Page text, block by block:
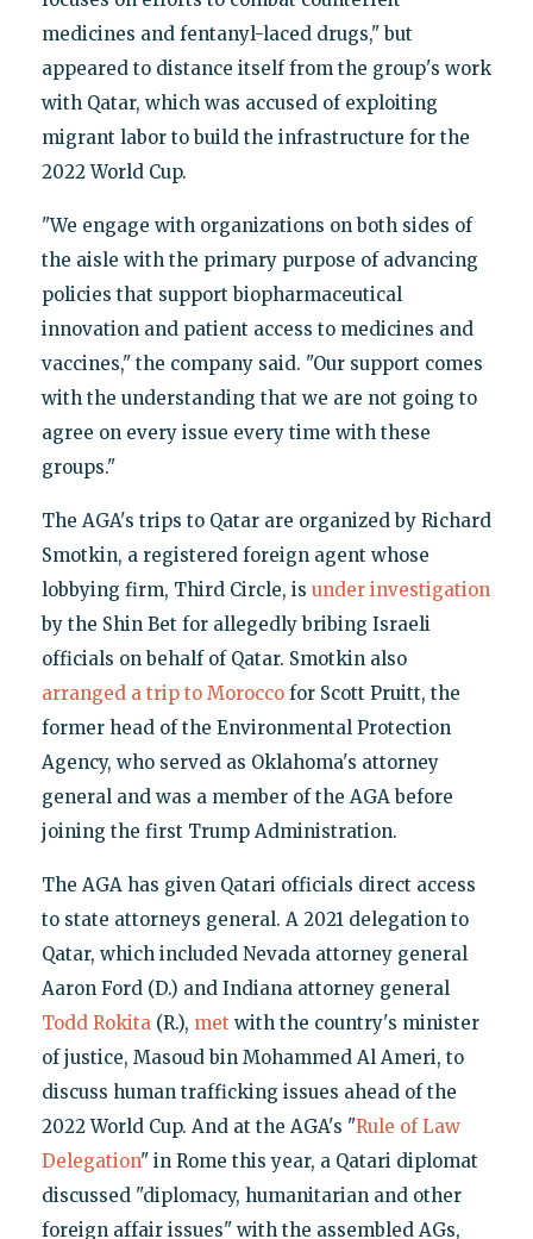
medicines and fentanyl-laced drugs," but
appeared to distance itself from the group's work
with Qatar, which was accused of exploiting
migrant labor to build the infrastructure for the
2022 World Cup.
"We engage with organizations on both sides of
the aisle with the primary purpose of advancing
policies that support biopharmaceutical
innovation and patient access to medicines and
vaccines," the company said. "Our support comes
with the understanding that we are not going to
agree on every issue every time with these
groups."
The AGA's trips to Qatar are organized by Richard
Smotkin, a registered foreign agent whose
lobbying firm, Third Circle, is under investigation
by the Shin Bet for allegedly bribing Israeli
officials on behalf of Qatar. Smotkin also
arranged a trip to Moroccofor Scott Pruitt, the
former head of the Environmental Protection
Agency, who served as Oklahoma's attorney
general and was a member of the AGA before
joining the first Trump Administration.
The AGA has given Qatari officials direct access
to state attorneys general. A 2021 delegation to
Qatar, which included Nevada attorney general
Aaron Ford (D.) and Indiana attorney general
Todd Rokita(R.), met with the country's minister
of justice, Masoud bin Mohammed Al Ameri, to
discuss human trafficking issues ahead of the
2022 World Cup. And at the AGA's "Rule of Law
Delegation" in Rome this year, a Qatari diplomat
discussed "diplomacy, humanitarian and other
foreign affair issues" with the assembled AGs,